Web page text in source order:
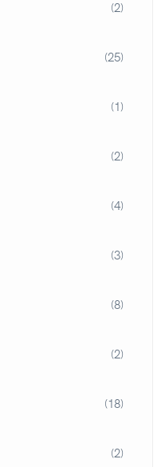
(2)
(25)
(1)
(2)
(4)
(3)
(8)
(2)
(18)
(2)